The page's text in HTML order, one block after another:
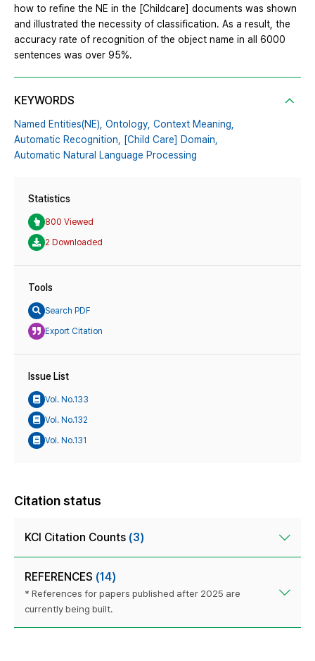
how to refine the NE in the [Childcare] documents was shown
and illustrated the necessity of classification. As a result, the
accuracy rate of recognition of the object name in all 6000
sentences was over 95%.
KEYWORDS
Named Entities(NE), Ontology, Context Meaning,
Automatic Recognition, [Child Care] Domain,
Automatic Natural Language Processing
Statistics
800 Viewed
2 Downloaded
Tools
Search PDF
Export Citation
Issue List
Vol. No.133
Vol. No.132
Vol. No.131
Citation status
KCI Citation Counts (3)
REFERENCES (14)
* References for papers published after 2025 are
currently being built.